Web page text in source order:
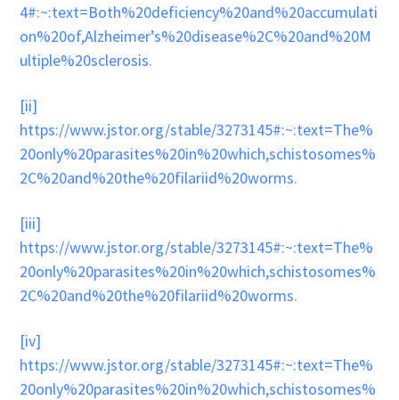
4#:~:text=Both%20deficiency%20and%20accumulati
on%20of,Alzheimer’s%20disease%2C%20and%20M
ultiple%20sclerosis.
[ii]
https://www.jstor.org/stable/3273145#:~:text=The%
20only%20parasites%20in%20which,schistosomes%
2C%20and%20the%20filariid%20worms.
[iii]
https://www.jstor.org/stable/3273145#:~:text=The%
20only%20parasites%20in%20which,schistosomes%
2C%20and%20the%20filariid%20worms.
[iv]
https://www.jstor.org/stable/3273145#:~:text=The%
20only%20parasites%20in%20which,schistosomes%